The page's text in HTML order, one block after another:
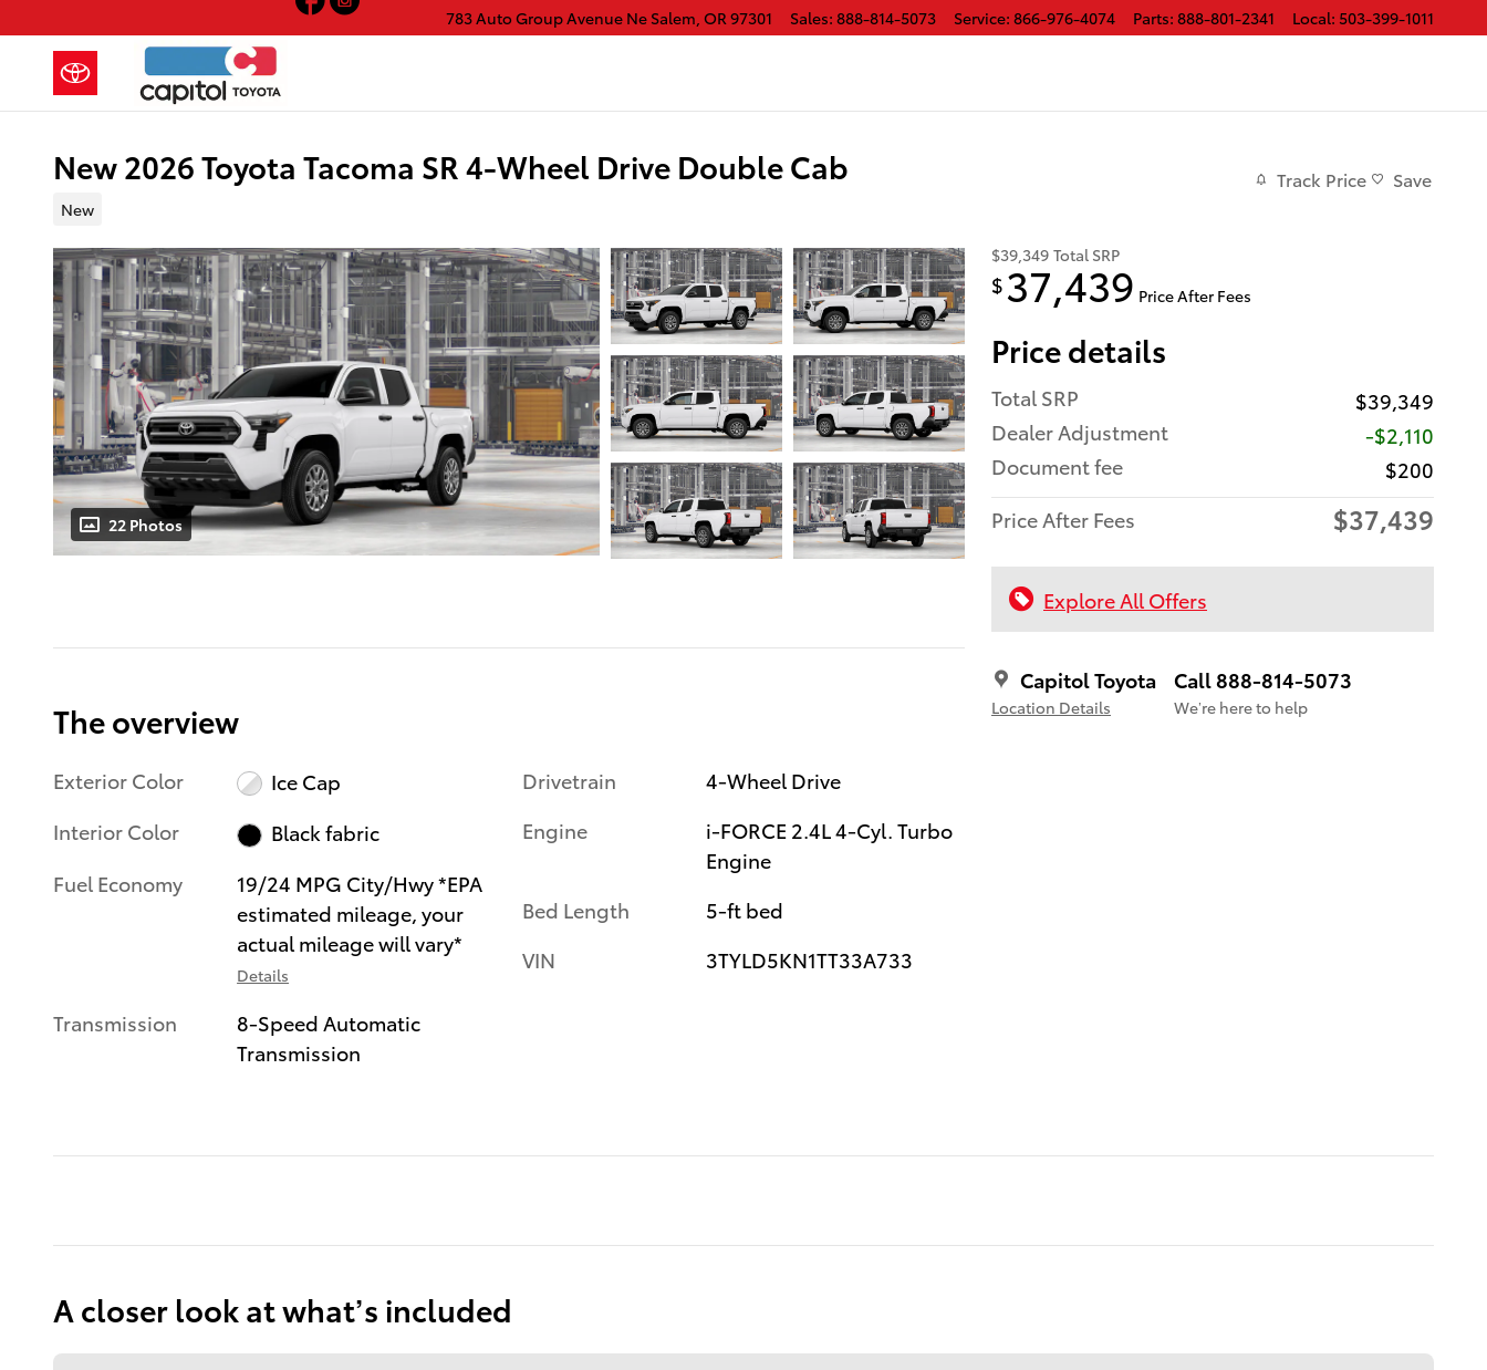
783 Auto Group Avenue Ne Salem, OR97301 Sales: 888-814-5073 Service: 866-976-4074 Parts: 888-801-2341 Local: 503-399-1011
New 2026 Toyota Tacoma SR 4-Wheel Drive Double Cab
New
Track Price Save
22 Photos
$39,349 Total SRP
$ 37,439 Price After Fees
Price details
Total SRP
$39,349
Dealer Adjustment
-$2,110
Document fee
$200
Price After Fees
$37,439
Explore All Offers
Capitol Toyota
Location Details
Call 888-814-5073
We’re here to help
The overview
Exterior Color
Ice Cap
Interior Color
Black fabric
Fuel Economy
19/24 MPG City/Hwy *EPA
estimated mileage, your
actual mileage will vary*
Details
Transmission
8-Speed Automatic
Transmission
Drivetrain
4-Wheel Drive
Engine
i-FORCE 2.4L 4-Cyl. Turbo
Engine
Bed Length
5-ft bed
VIN
3TYLD5KN1TT33A733
A closer look at what’s included